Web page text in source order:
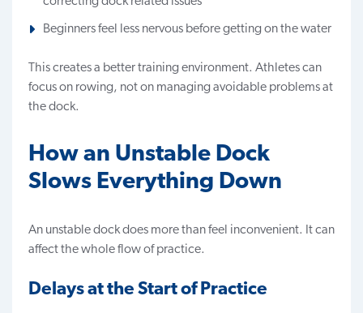
Beginners feel less nervous before getting on the water
This creates a better training environment. Athletes can
focus on rowing, not on managing avoidable problems at
the dock.
How an Unstable Dock
Slows Everything Down
An unstable dock does more than feel inconvenient. It can
affect the whole flow of practice.
Delays at the Start of Practice